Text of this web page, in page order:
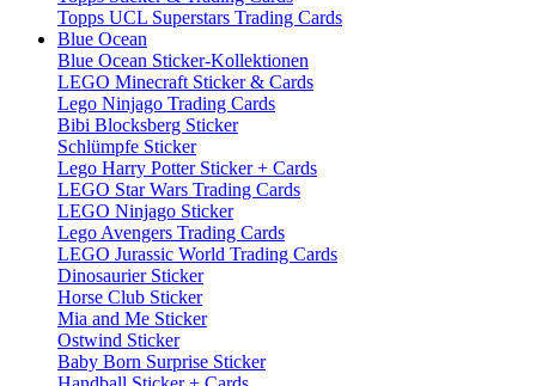
Topps UCL Superstars Trading Cards
Blue Ocean
Blue Ocean Sticker-Kollektionen
LEGO Minecraft Sticker & Cards
Lego Ninjago Trading Cards
Bibi Blocksberg Sticker
Schlümpfe Sticker
Lego Harry Potter Sticker + Cards
LEGO Star Wars Trading Cards
LEGO Ninjago Sticker
Lego Avengers Trading Cards
LEGO Jurassic World Trading Cards
Dinosaurier Sticker
Horse Club Sticker
Mia and Me Sticker
Ostwind Sticker
Baby Born Surprise Sticker